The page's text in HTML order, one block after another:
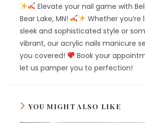
Elevate your nail game with
Bear Lake, MN!
Whether you’re
sleek and sophisticated style or
vibrant, our acrylic nails manicure
you covered!
Book your
let us pamper you to perfection!
YOU MIGHT ALSO LIKE